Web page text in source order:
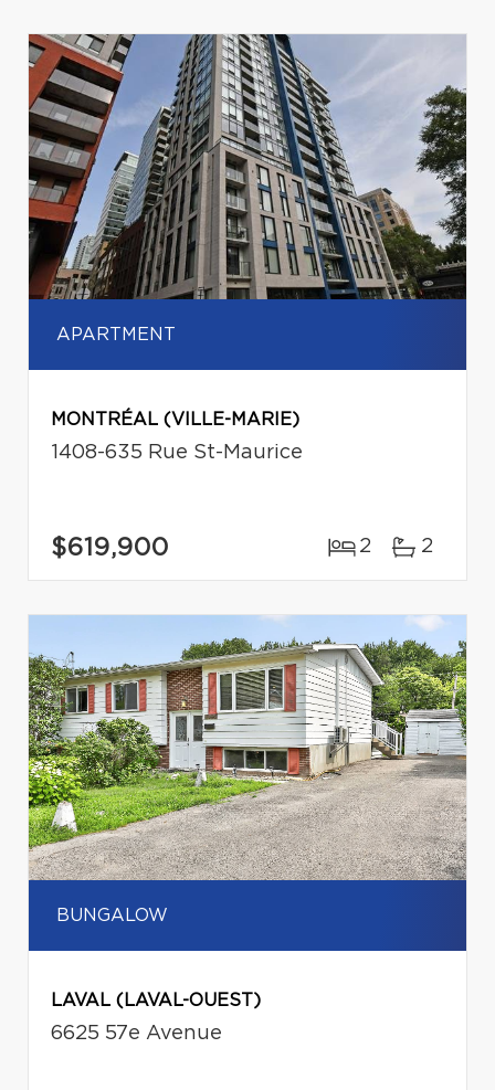
APARTMENT
MONTRÉAL (VILLE-MARIE)
1408-635 Rue St-Maurice
$619,900 2 2
BUNGALOW
LAVAL (LAVAL-OUEST)
6625 57e Avenue